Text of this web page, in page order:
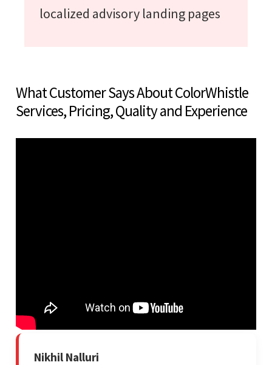
localized advisory landing pages
What Customer Says About ColorWhistle
Services, Pricing, Quality and Experience
Nikhil Nalluri